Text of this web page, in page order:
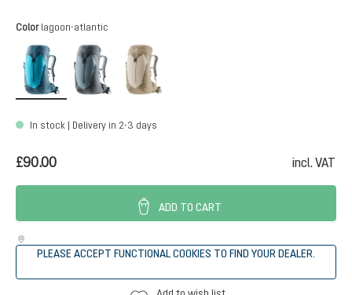
Select
Color lagoon-atlantic
lagoon-atlanticshale-graphite
In stock | Delivery in 2-3 days
£90.00 incl. VAT
ADD TO CART
PLEASE ACCEPT FUNCTIONAL COOKIES TO FIND YOUR DEALER.